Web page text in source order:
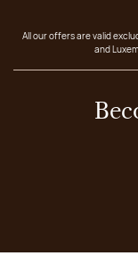
All our offers are valid
and